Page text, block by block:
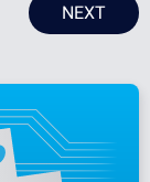
NEXT